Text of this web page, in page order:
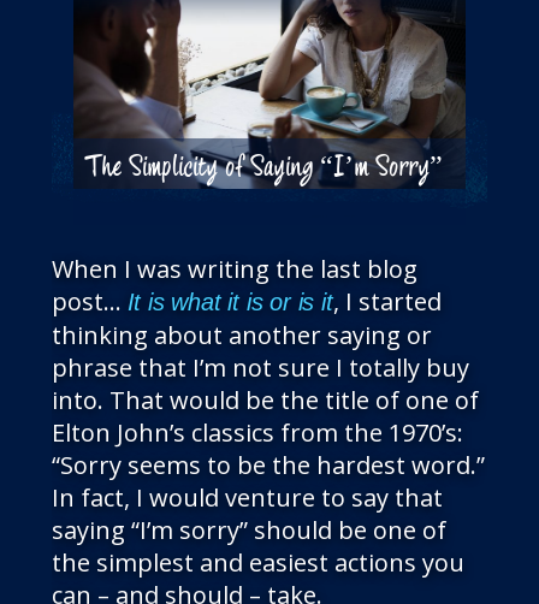
The Simplicity of Saying “I’m Sorry”
When I was writing the last blog
post… It is what it is or is it, I started
thinking about another saying or
phrase that I’m not sure I totally buy
into. That would be the title of one of
Elton John’s classics from the 1970’s:
“Sorry seems to be the hardest word.”
In fact, I would venture to say that
saying “I’m sorry” should be one of
the simplest and easiest actions you
can – and should – take.